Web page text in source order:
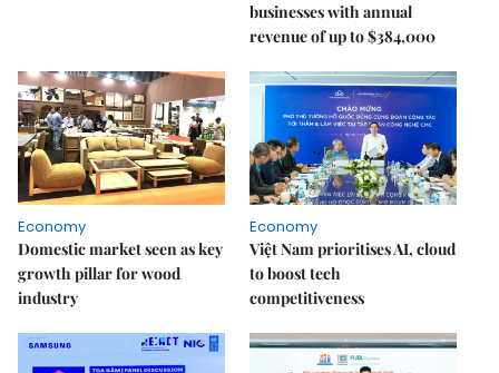
businesses with annual
revenue of up to $384,000
Economy
Domestic market seen as key
growth pillar for wood
industry
Economy
Việt Nam prioritises AI, cloud
to boost tech
competitiveness